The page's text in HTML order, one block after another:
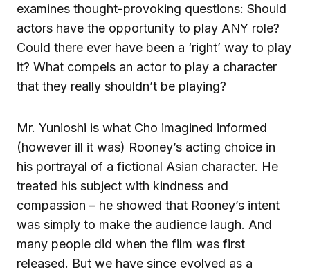
examines thought-provoking questions: Should
actors have the opportunity to play ANY role?
Could there ever have been a ‘right’ way to play
it? What compels an actor to play a character
that they really shouldn’t be playing?
Mr. Yunioshi is what Cho imagined informed
(however ill it was) Rooney’s acting choice in
his portrayal of a fictional Asian character. He
treated his subject with kindness and
compassion – he showed that Rooney’s intent
was simply to make the audience laugh. And
many people did when the film was first
released. But we have since evolved as a